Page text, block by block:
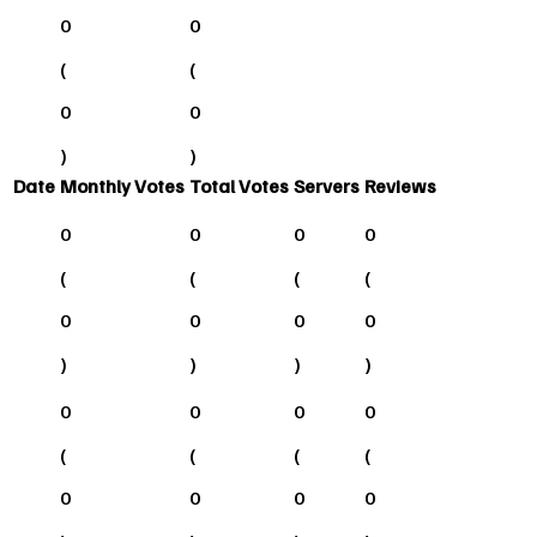
0
(
0
)
0
(
0
)
Date Monthly Votes Total Votes Servers Reviews
0
(
0
)
0
(
0
)
0
(
0
)
0
(
0
)
0
(
0
0
(
0
0
(
0
0
(
0